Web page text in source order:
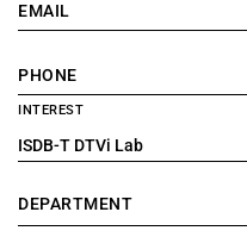
EMAIL
PHONE
ISDB-T DTVi Lab
INTEREST
DEPARTMENT